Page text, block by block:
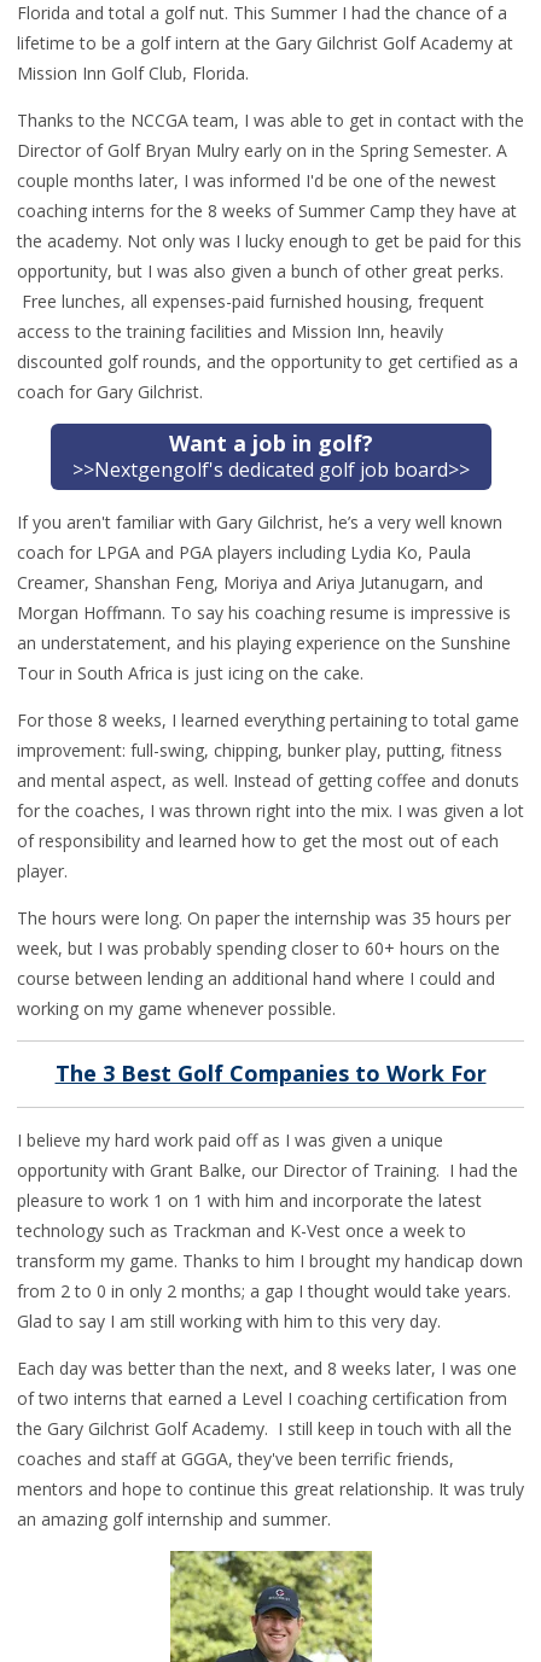
Florida and total a golf nut. This Summer I had the chance of a
lifetime to be a golf intern at the Gary Gilchrist Golf Academy at
Mission Inn Golf Club, Florida.
Thanks to the NCCGA team, I was able to get in contact with the
Director of Golf Bryan Mulry early on in the Spring Semester. A
couple months later, I was informed I'd be one of the newest
coaching interns for the 8 weeks of Summer Camp they have at
the academy. Not only was I lucky enough to get be paid for this
opportunity, but I was also given a bunch of other great perks.
Free lunches, all expenses-paid furnished housing, frequent
access to the training facilities and Mission Inn, heavily
discounted golf rounds, and the opportunity to get certified as a
coach for Gary Gilchrist.
Want a job in golf?
>>Nextgengolf's dedicated golf job board>>
If you aren't familiar with Gary Gilchrist, he’s a very well known
coach for LPGA and PGA players including Lydia Ko, Paula
Creamer, Shanshan Feng, Moriya and Ariya Jutanugarn, and
Morgan Hoffmann. To say his coaching resume is impressive is
an understatement, and his playing experience on the Sunshine
Tour in South Africa is just icing on the cake.
For those 8 weeks, I learned everything pertaining to total game
improvement: full-swing, chipping, bunker play, putting, fitness
and mental aspect, as well. Instead of getting coffee and donuts
for the coaches, I was thrown right into the mix. I was given a lot
of responsibility and learned how to get the most out of each
player.
The hours were long. On paper the internship was 35 hours per
week, but I was probably spending closer to 60+ hours on the
course between lending an additional hand where I could and
working on my game whenever possible.
The 3 Best Golf Companies to Work For
I believe my hard work paid off as I was given a unique
opportunity with Grant Balke, our Director of Training. I had the
pleasure to work 1 on 1 with him and incorporate the latest
technology such as Trackman and K-Vest once a week to
transform my game. Thanks to him I brought my handicap down
from 2 to 0 in only 2 months; a gap I thought would take years.
Glad to say I am still working with him to this very day.
Each day was better than the next, and 8 weeks later, I was one
of two interns that earned a Level I coaching certification from
the Gary Gilchrist Golf Academy. I still keep in touch with all the
coaches and staff at GGGA, they've been terrific friends,
mentors and hope to continue this great relationship. It was truly
an amazing golf internship and summer.